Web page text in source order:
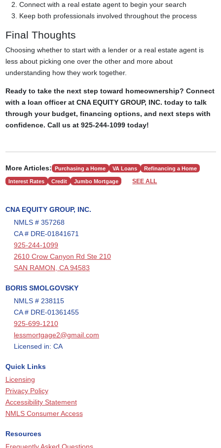
Connect with a real estate agent to begin your search
Keep both professionals involved throughout the process
Final Thoughts
Choosing whether to start with a lender or a real estate agent is
less about picking one over the other and more about
understanding how they work together.
Ready to take the next step toward homeownership? Connect
with a loan officer at CNA EQUITY GROUP, INC. today to talk
through your budget, financing options, and next steps with
confidence. Call us at 925-244-1099 today!
More Articles: Purchasing a Home VA Loans Refinancing a Home
Interest Rates Credit Jumbo Mortgage SEE ALL
CNA EQUITY GROUP, INC.
NMLS # 357268
CA # DRE-01841671
925-244-1099
2610 Crow Canyon Rd Ste 210
SAN RAMON, CA 94583
BORIS SMOLGOVSKY
NMLS # 238115
CA # DRE-01361455
925-699-1210
lessmortgage2@gmail.com
Licensed in: CA
Quick Links
Licensing
Privacy Policy
Accessibility Statement
NMLS Consumer Access
Resources